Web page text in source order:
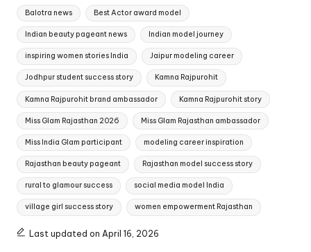
Tags:
Balotra news Best Actor award model
Indian beauty pageant news Indian model journey
inspiring women stories India Jaipur modeling career
Jodhpur student success story Kamna Rajpurohit
Kamna Rajpurohit brand ambassador Kamna Rajpurohit story
Miss Glam Rajasthan 2026 Miss Glam Rajasthan ambassador
Miss India Glam participant modeling career inspiration
Rajasthan beauty pageant Rajasthan model success story
rural to glamour success social media model India
village girl success story women empowerment Rajasthan
Last updated on April 16, 2026